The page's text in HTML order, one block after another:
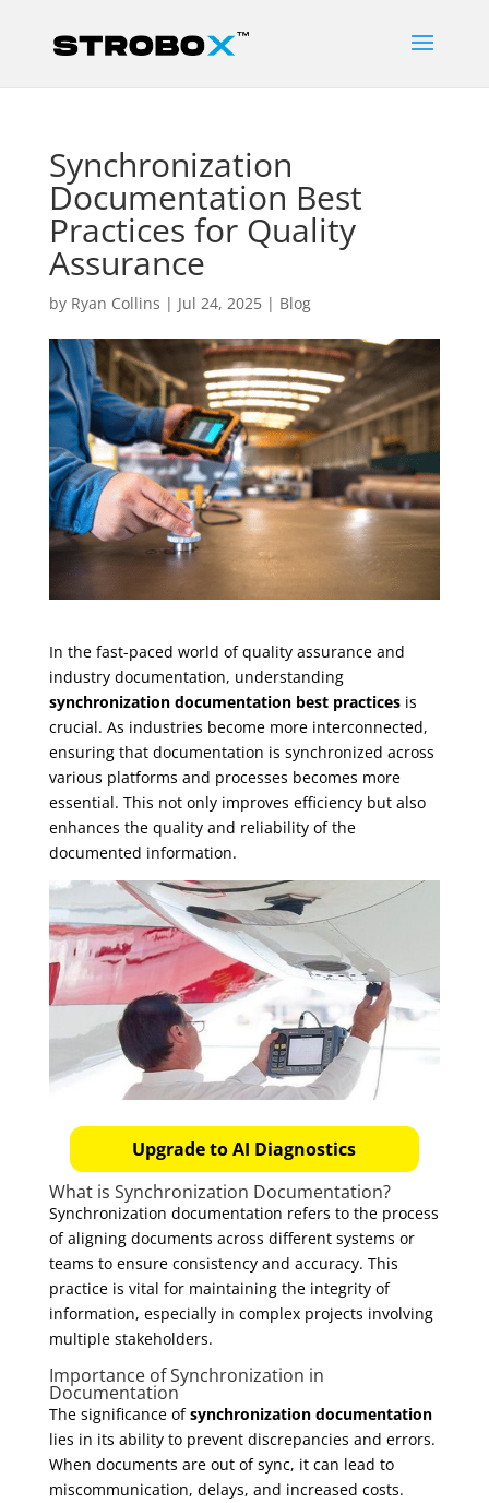
Synchronization
Documentation Best
Practices for Quality
Assurance
by Ryan Collins | Jul 24, 2025| Blog
In the fast-paced world of quality assurance and
industry documentation, understanding
synchronization documentation best practicesis
crucial. As industries become more interconnected,
ensuring that documentation is synchronized across
various platforms and processes becomes more
essential. This not only improves efficiency but also
enhances the quality and reliability of the
documented information.
Upgrade to AI Diagnostics
What is Synchronization Documentation?
Synchronization documentation refers to the process
of aligning documents across different systems or
teams to ensure consistency and accuracy. This
practice is vital for maintaining the integrity of
information, especially in complex projects involving
multiple stakeholders.
Importance of Synchronization in
Documentation
The significance ofsynchronization documentation
lies in its ability to prevent discrepancies and errors.
When documents are out of sync, it can lead to
miscommunication, delays, and increased costs.